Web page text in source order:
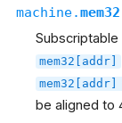
machine.mem32
mem32[addr]
mem32[addr]
be aligned to